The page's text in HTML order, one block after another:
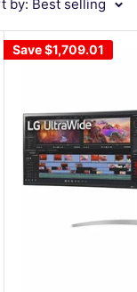
by: Best selling
Save$1,709.01